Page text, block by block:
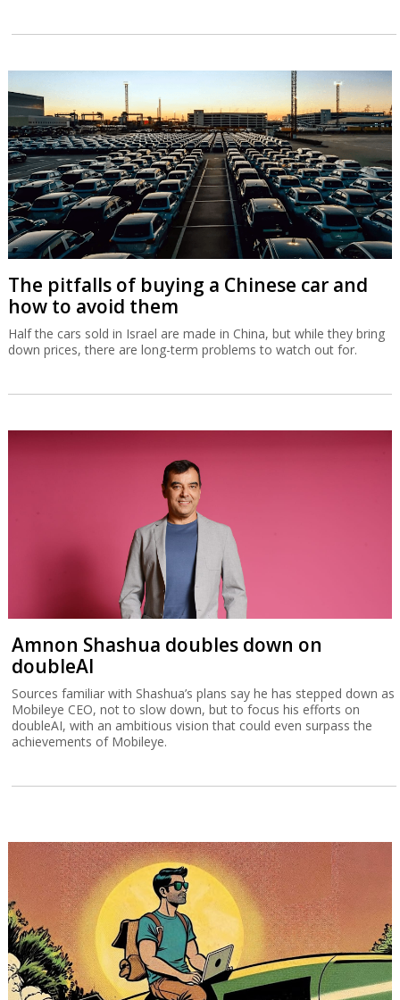
The pitfalls of buying a Chinese car and
how to avoid them
Half the cars sold in Israel are made in China, but while they bring
down prices, there are long-term problems to watch out for.
Amnon Shashua doubles down on
doubleAI
Sources familiar with Shashua’s plans say he has stepped down as
Mobileye CEO, not to slow down, but to focus his efforts on
doubleAI, with an ambitious vision that could even surpass the
achievements of Mobileye.